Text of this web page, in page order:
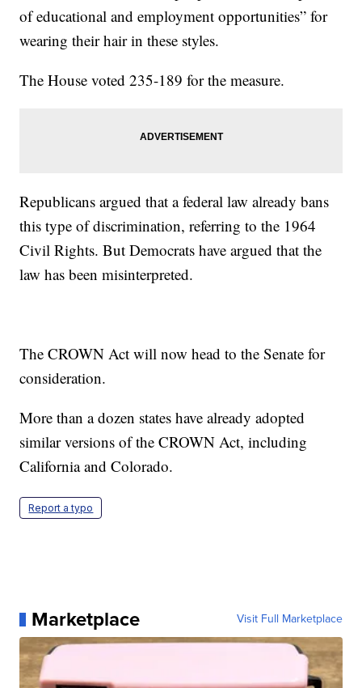
of educational and employment opportunities” for
wearing their hair in these styles.
The House voted 235-189 for the measure.
Republicans argued that a federal law already bans
this type of discrimination, referring to the 1964
Civil Rights. But Democrats have argued that the
law has been misinterpreted.
The CROWN Act will now head to the Senate for
consideration.
More than a dozen states have already adopted
similar versions of the CROWN Act, including
California and Colorado.
Report a typo
Marketplace Visit Full Marketplace